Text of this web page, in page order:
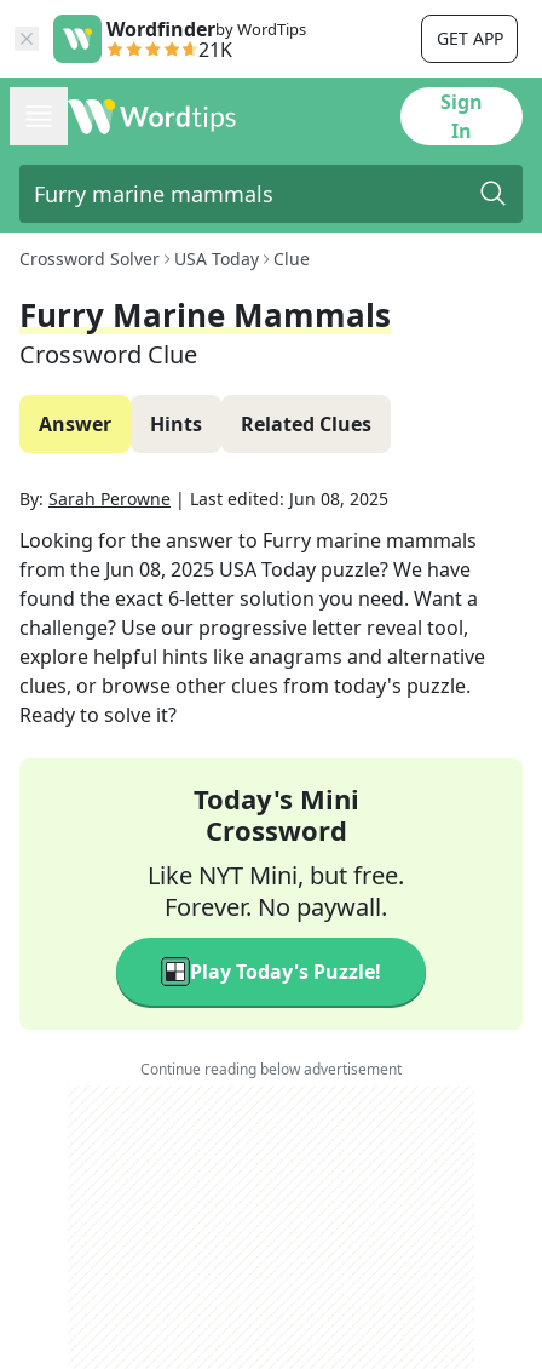
Wordfinderby WordTips
21K GET APP
Sign
In
Crossword Solver USA Today Clue
Furry Marine Mammals
Crossword Clue
Answer Hints Related Clues
By: Sarah Perowne | Last edited: Jun 08, 2025
Looking for the answer to Furry marine mammals
from the Jun 08, 2025 USA Today puzzle? We have
found the exact 6-letter solution you need. Want a
challenge? Use our progressive letter reveal tool,
explore helpful hints like anagrams and alternative
clues, or browse other clues from today's puzzle.
Ready to solve it?
Today's Mini
Crossword
Like NYT Mini, but free.
Forever. No paywall.
Play Today's Puzzle!
Continue reading below advertisement